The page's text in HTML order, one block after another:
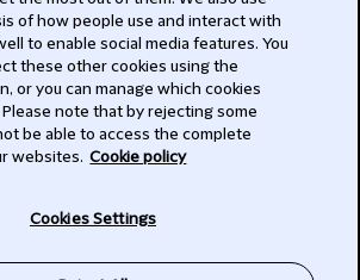
of how people use and interact with
to enable social media features. You
these other cookies using the
or you can manage which cookies
note that by rejecting some
be able to access the complete
websites. Cookie policy
Cookies Settings